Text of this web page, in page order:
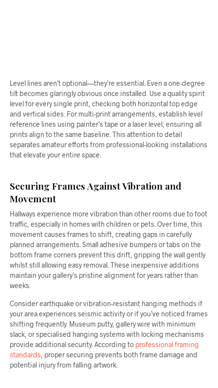
Level lines aren’t optional—they’re essential. Even a one-degree
tilt becomes glaringly obvious once installed. Use a quality spirit
level for every single print, checking both horizontal top edge
and vertical sides. For multi-print arrangements, establish level
reference lines using painter’s tape or a laser level, ensuring all
prints align to the same baseline. This attention to detail
separates amateur efforts from professional-looking installations
that elevate your entire space.
Securing Frames Against Vibration and
Movement
Hallways experience more vibration than other rooms due to foot
traffic, especially in homes with children or pets. Over time, this
movement causes frames to shift, creating gaps in carefully
planned arrangements. Small adhesive bumpers or tabs on the
bottom frame corners prevent this drift, gripping the wall gently
whilst still allowing easy removal. These inexpensive additions
maintain your gallery’s pristine alignment for years rather than
weeks.
Consider earthquake or vibration-resistant hanging methods if
your area experiences seismic activity or if you’ve noticed frames
shifting frequently. Museum putty, gallery wire with minimum
slack, or specialised hanging systems with locking mechanisms
provide additional security. According to professional framing
standards , proper securing prevents both frame damage and
potential injury from falling artwork.